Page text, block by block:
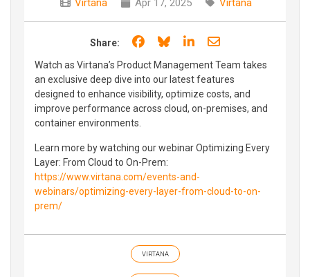
Virtana Apr 17, 2025 Virtana
Share: Share on Facebook
Share on Bluesky
Share on LinkedIn
Share through
Watch as Virtana’s Product Management Team takes
an exclusive deep dive into our latest features
designed to enhance visibility, optimize costs, and
improve performance across cloud, on-premises, and
container environments.
Learn more by watching our webinar Optimizing Every
Layer: From Cloud to On-Prem:
https://www.virtana.com/events-and-
webinars/optimizing-every-layer-from-cloud-to-on-
prem/
VIRTANA